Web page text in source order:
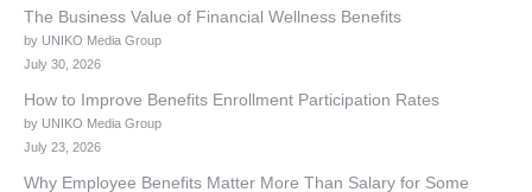
The Business Value of Financial Wellness Benefits
by UNIKO Media Group
July 30, 2026
How to Improve Benefits Enrollment Participation Rates
by UNIKO Media Group
July 23, 2026
Why Employee Benefits Matter More Than Salary for Some